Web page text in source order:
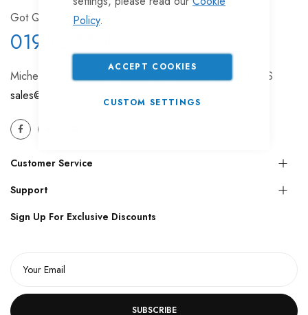
Policy.
ACCEPT COOKIES
CUSTOM SETTINGS
Got Question? Call us
01962 77 49 88
Micheldever Station, Winchester, Hampshire, SO21 3AS
sales@trailertek.com
Customer Service
Support
Sign Up For Exclusive Discounts
SUBSCRIBE